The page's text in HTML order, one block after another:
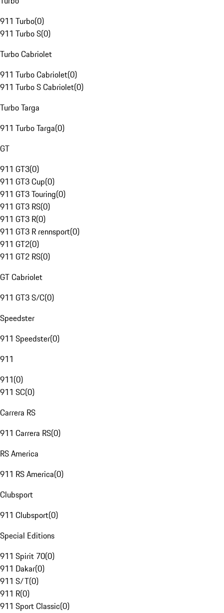
911 Turbo(0)
911 Turbo S(0)
Turbo Cabriolet
911 Turbo Cabriolet(0)
911 Turbo S Cabriolet(0)
Turbo Targa
911 Turbo Targa(0)
GT
911 GT3(0)
911 GT3 Cup(0)
911 GT3 Touring(0)
911 GT3 RS(0)
911 GT3 R(0)
911 GT3 R rennsport(0)
911 GT2(0)
911 GT2 RS(0)
GT Cabriolet
911 GT3 S/C(0)
Speedster
911 Speedster(0)
911
911(0)
911 SC(0)
Carrera RS
911 Carrera RS(0)
RS America
911 RS America(0)
Clubsport
911 Clubsport(0)
Special Editions
911 Spirit 70(0)
911 Dakar(0)
911 S/T(0)
911 R(0)
911 Sport Classic(0)